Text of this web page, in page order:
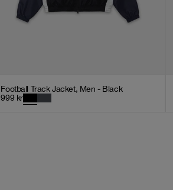
Football Track Jacket, Men - Black
999 kr